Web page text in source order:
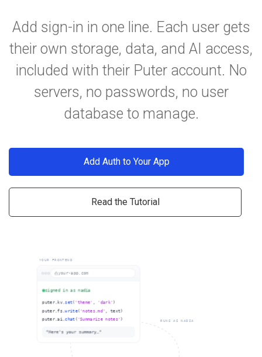
Add sign-in in one line. Each user gets
their own storage, data, and AI access,
included with their Puter account. No
servers, no passwords, no user
database to manage.
Add Auth to Your App
Read the Tutorial
RUNS AS NADIA
YOUR FRONTEND
your-app.com
signed in as nadia
puter.kv. set( 'theme' 'dark' )
puter.fs.write( 'notes.md' , text)
puter.ai. chat ( 'Summarize notes' )
"Here's your summary…"
notes.md · 2.1 KB
"Here's your summary…"